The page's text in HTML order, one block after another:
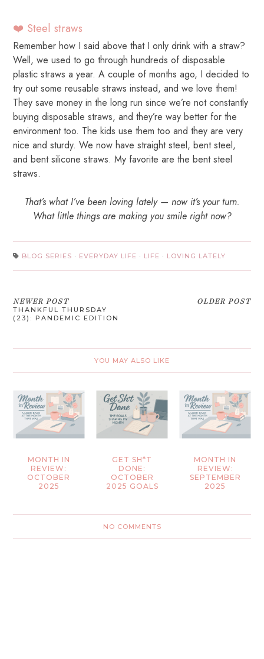
❤️ Steel straws
Remember how I said above that I only drink with a straw?
Well, we used to go through hundreds of disposable
plastic straws a year. A couple of months ago, I decided to
try out some reusable straws instead, and we love them!
They save money in the long run since we’re not constantly
buying disposable straws, and they’re way better for the
environment too. The kids use them too and they are very
nice and sturdy. We now have straight steel, bent steel,
and bent silicone straws. My favorite are the bent steel
straws.
That’s what I’ve been loving lately — now it’s your turn.
What little things are making you smile right now?
BLOG SERIES · EVERYDAY LIFE · LIFE · LOVING LATELY
NEWER POST
THANKFUL THURSDAY
(23): PANDEMIC EDITION
OLDER POST
YOU MAY ALSO LIKE
MONTH IN
REVIEW:
OCTOBER
2025
GET SH*T
DONE:
OCTOBER
2025 GOALS
MONTH IN
REVIEW:
SEPTEMBER
2025
NO COMMENTS